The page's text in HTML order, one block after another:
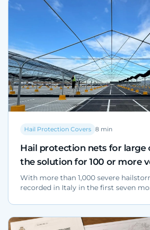
Hail Protection Covers 8 min
Hail protection nets for large
the solution for 100 or more
With more than 1,000 severe
recorded in Italy in the first seven
management decision. Sector data,
advantages of high-density
design criteria for large surface areas.